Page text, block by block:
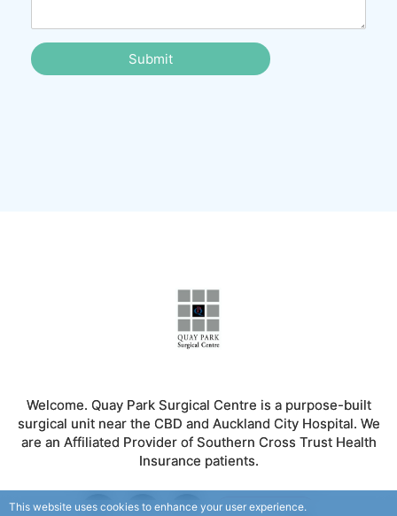
Submit
Welcome. Quay Park Surgical Centre is a purpose-built
surgical unit near the CBD and Auckland City Hospital. We
are an Affiliated Provider of Southern Cross Trust Health
Insurance patients.
FOLLOW
This website uses cookies to enhance your user experience.